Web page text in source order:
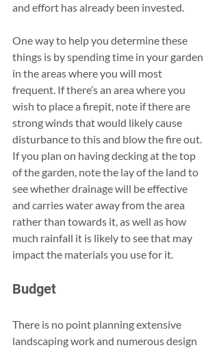
and effort has already been invested.
One way to help you determine these
things is by spending time in your garden
in the areas where you will most
frequent. If there’s an area where you
wish to place a firepit, note if there are
strong winds that would likely cause
disturbance to this and blow the fire out.
If you plan on having decking at the top
of the garden, note the lay of the land to
see whether drainage will be effective
and carries water away from the area
rather than towards it, as well as how
much rainfall it is likely to see that may
impact the materials you use for it.
Budget
There is no point planning extensive
landscaping work and numerous design